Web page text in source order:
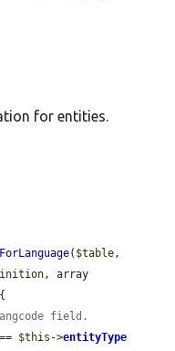
for entities.
( $table,
, array
field.
$this ->entityType